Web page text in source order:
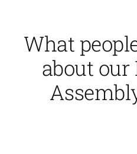
What
about